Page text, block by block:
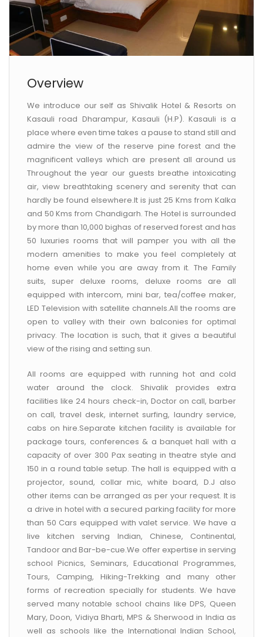
Overview
We introduce our self as Shivalik Hotel & Resorts on
Kasauli road Dharampur, Kasauli (H.P). Kasauli is a
place where even time takes a pause to stand still and
admire the view of the reserve pine forest and the
magnificent valleys which are present all around us
Throughout the year our guests breathe intoxicating
air, view breathtaking scenery and serenity that can
hardly be found elsewhere.It is just 25 Kms from Kalka
and 50 Kms from Chandigarh. The Hotel is surrounded
by more than 10,000 bighas of reserved forest and has
50 luxuries rooms that will pamper you with all the
modern amenities to make you feel completely at
home even while you are away from it. The Family
suits, super deluxe rooms, deluxe rooms are all
equipped with intercom, mini bar, tea/coffee maker,
LED Television with satellite channels.All the rooms are
open to valley with their own balconies for optimal
privacy. The location is such, that it gives a beautiful
view of the rising and setting sun.
All rooms are equipped with running hot and cold
water around the clock. Shivalik provides extra
facilities like 24 hours check-in, Doctor on call, barber
on call, travel desk, internet surfing, laundry service,
cabs on hire.Separate kitchen facility is available for
package tours, conferences & a banquet hall with a
capacity of over 300 Pax seating in theatre style and
150 in a round table setup. The hall is equipped with a
projector, sound, collar mic, white board, D.J also
other items can be arranged as per your request. It is
a drive in hotel with a secured parking facility for more
than 50 Cars equipped with valet service. We have a
live kitchen serving Indian, Chinese, Continental,
Tandoor and Bar-be-cue.We offer expertise in serving
school Picnics, Seminars, Educational Programmes,
Tours, Camping, Hiking-Trekking and many other
forms of recreation specially for students. We have
served many notable school chains like DPS, Queen
Mary, Doon, Vidiya Bharti, MPS & Sherwood in India as
well as schools like the International Indian School,